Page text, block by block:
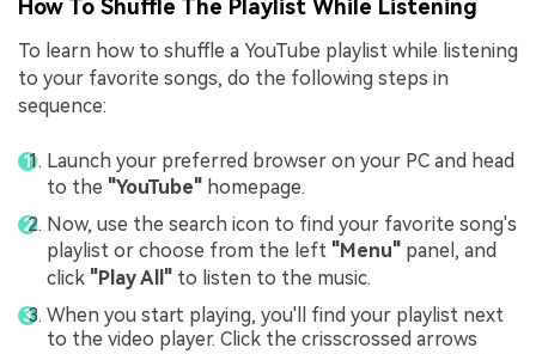
How To Shuffle The Playlist While Listening
To learn how to shuffle a YouTube playlist while listening
to your favorite songs, do the following steps in
sequence:
Launch your preferred browser on your PC and head
to the "YouTube" homepage.
Now, use the search icon to find your favorite song's
playlist or choose from the left "Menu" panel, and
click "Play All" to listen to the music.
When you start playing, you'll find your playlist next
to the video player. Click the crisscrossed arrows